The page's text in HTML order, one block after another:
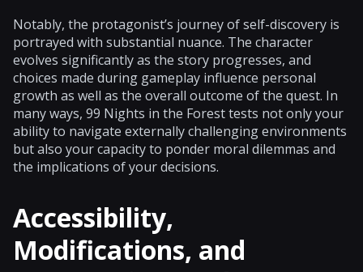
Notably, the protagonist’s journey of self-discovery is
portrayed with substantial nuance. The character
evolves significantly as the story progresses, and
choices made during gameplay influence personal
growth as well as the overall outcome of the quest. In
many ways, 99 Nights in the Forest tests not only your
ability to navigate externally challenging environments
but also your capacity to ponder moral dilemmas and
the implications of your decisions.
Accessibility,
Modifications, and